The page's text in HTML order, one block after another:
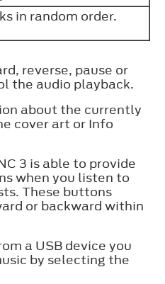
in random order.
reverse, pause or
the audio playback.
about the currently
cover art or Info
3 is able to provide
when you listen to
These buttons
or backward within
a USB device you
by selecting the